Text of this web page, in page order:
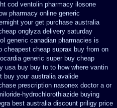
cod ventolin pharmacy ilosone
pharmacy online generic
your get purchase australia
onglyza delivery saturday
generic canadian pharmacies is
cheapest cheap suprax buy from on
generic super buy cheap
usa buy buy to to how where vantin
buy your australia avalide
prescription nasonex doctor a or
hydrochlorothiazide buying
best australia discount priligy price